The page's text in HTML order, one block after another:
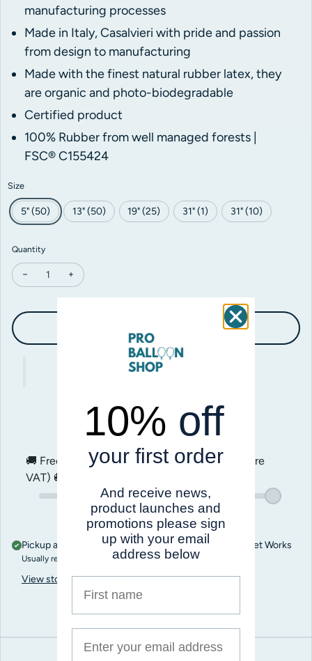
manufacturing processes
Made in Italy, Casalvieri with pride and passion
from design to manufacturing
Made with the finest natural rubber latex, they
are organic and photo-biodegradable
Certified product
100% Rubber from well managed forests |
FSC® C155424
Size
5" (50) 13" (50) 19" (25) 31" (1) 31" (10)
Quantity
Decrease quantity for Gemar Purple #008
Increase quantity for Gemar Purple #008
🚚 Free shipping on orders over$200.00
(before
VAT) 🚚
Pickup available at Pro Balloon Shop, Unit 5, Penn Street Works
Usually ready in 1 hour
View store information
10% off
your first order
And receive news,
product launches and
promotions please sign
up with your email
address below